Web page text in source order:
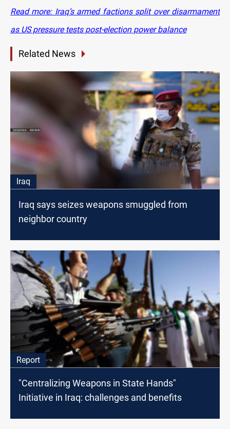
Read more: Iraq’s armed factions split over disarmament
as US pressure tests post-election power balance
Related News
Iraq
Iraq says seizes weapons smuggled from
neighbor country
Report
"Centralizing Weapons in State Hands"
Initiative in Iraq: challenges and benefits